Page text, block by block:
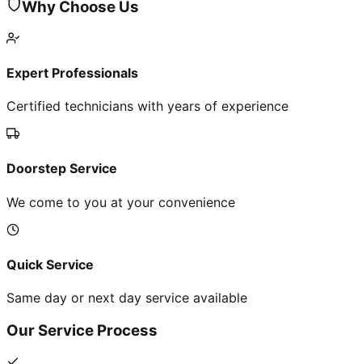
Why Choose Us
Expert Professionals
Certified technicians with years of experience
Doorstep Service
We come to you at your convenience
Quick Service
Same day or next day service available
Our Service Process